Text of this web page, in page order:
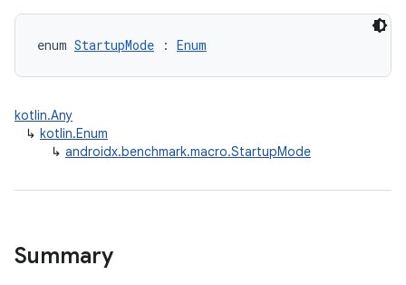
enum StartupMode : Enum
kotlin.Any
↳ kotlin.Enum
↳ androidx.benchmark.macro.StartupMode
Summary